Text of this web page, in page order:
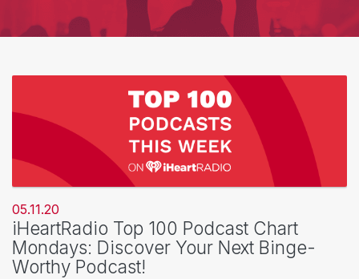
05.11.20
iHeartRadio Top 100 Podcast Chart
Mondays: Discover Your Next Binge-
Worthy Podcast!